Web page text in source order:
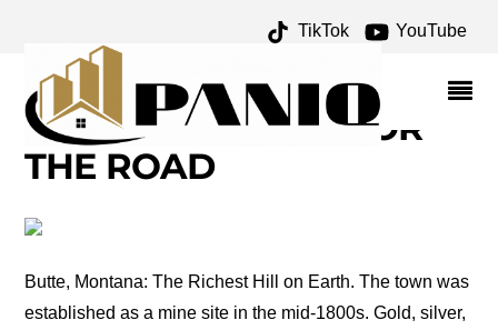
TikTok YouTube
SECOND GALLATIN CITY
ARCHIVES – ONE FOR
THE MONEY TWO FOR
THE ROAD
Butte, Montana: The Richest Hill on Earth. The town was
established as a mine site in the mid-1800s. Gold, silver,